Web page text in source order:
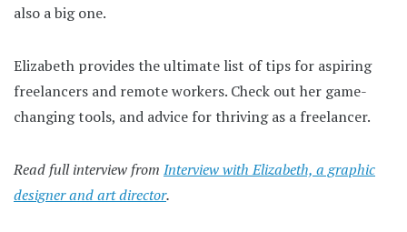
also a big one.
Elizabeth provides the ultimate list of tips for aspiring
freelancers and remote workers. Check out her game-
changing tools, and advice for thriving as a freelancer.
Read full interview from Interview with Elizabeth, a graphic
designer and art director.